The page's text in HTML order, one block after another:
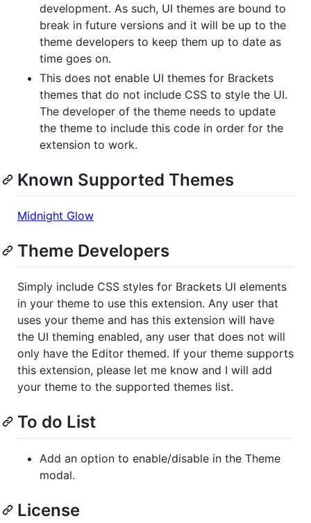
development. As such, UI themes are bound to
break in future versions and it will be up to the
theme developers to keep them up to date as
time goes on.
This does not enable UI themes for Brackets
themes that do not include CSS to style the UI.
The developer of the theme needs to update
the theme to include this code in order for the
extension to work.
Known Supported Themes
Midnight Glow
Theme Developers
Simply include CSS styles for Brackets UI elements
in your theme to use this extension. Any user that
uses your theme and has this extension will have
the UI theming enabled, any user that does not will
only have the Editor themed. If your theme supports
this extension, please let me know and I will add
your theme to the supported themes list.
To do List
Add an option to enable/disable in the Theme
modal.
License